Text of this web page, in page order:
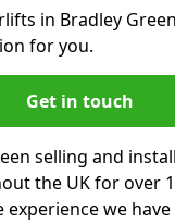
in Bradley
for you.
Get in touch
selling and
the UK for over
we